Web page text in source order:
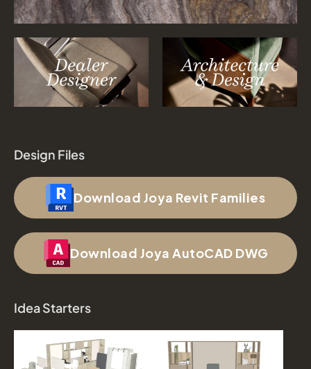
Design Files
Download Joya Revit Families
Download Joya AutoCAD DWG
Idea Starters